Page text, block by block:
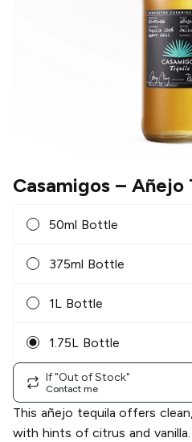
Casamigos – Añejo
50ml Bottle
375ml Bottle
1L Bottle
1.75L Bottle
If "Out of Stock"
Contact me
This añejo tequila offers
with hints of citrus and